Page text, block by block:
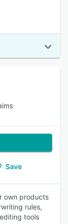
Save
own products
rules,
tools